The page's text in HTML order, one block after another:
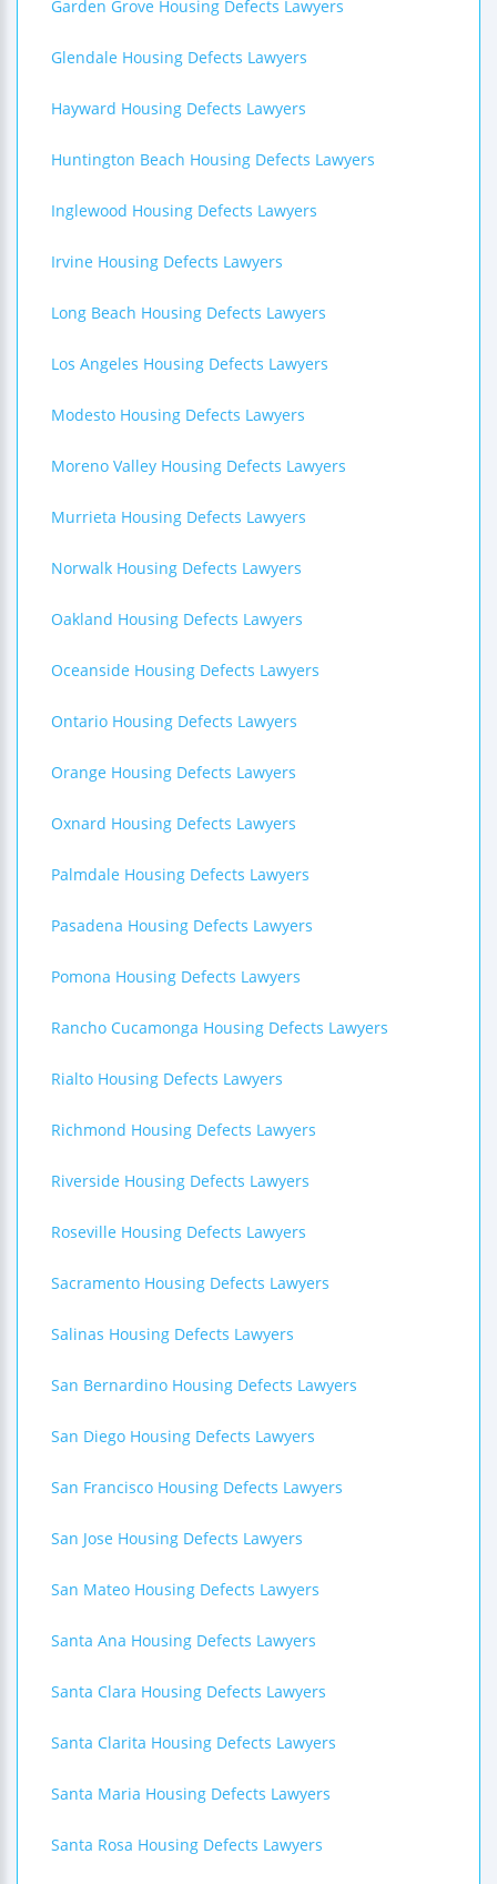
Garden Grove Housing Defects Lawyers
Glendale Housing Defects Lawyers
Hayward Housing Defects Lawyers
Huntington Beach Housing Defects Lawyers
Inglewood Housing Defects Lawyers
Irvine Housing Defects Lawyers
Long Beach Housing Defects Lawyers
Los Angeles Housing Defects Lawyers
Modesto Housing Defects Lawyers
Moreno Valley Housing Defects Lawyers
Murrieta Housing Defects Lawyers
Norwalk Housing Defects Lawyers
Oakland Housing Defects Lawyers
Oceanside Housing Defects Lawyers
Ontario Housing Defects Lawyers
Orange Housing Defects Lawyers
Oxnard Housing Defects Lawyers
Palmdale Housing Defects Lawyers
Pasadena Housing Defects Lawyers
Pomona Housing Defects Lawyers
Rancho Cucamonga Housing Defects Lawyers
Rialto Housing Defects Lawyers
Richmond Housing Defects Lawyers
Riverside Housing Defects Lawyers
Roseville Housing Defects Lawyers
Sacramento Housing Defects Lawyers
Salinas Housing Defects Lawyers
San Bernardino Housing Defects Lawyers
San Diego Housing Defects Lawyers
San Francisco Housing Defects Lawyers
San Jose Housing Defects Lawyers
San Mateo Housing Defects Lawyers
Santa Ana Housing Defects Lawyers
Santa Clara Housing Defects Lawyers
Santa Clarita Housing Defects Lawyers
Santa Maria Housing Defects Lawyers
Santa Rosa Housing Defects Lawyers